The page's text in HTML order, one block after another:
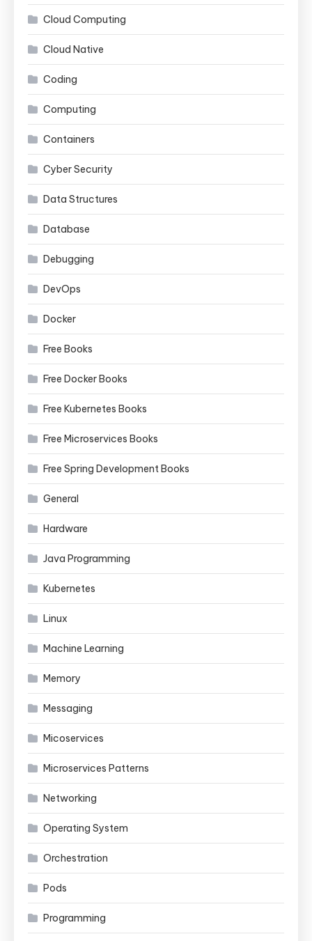
Cloud Computing
Cloud Native
Coding
Computing
Containers
Cyber Security
Data Structures
Database
Debugging
DevOps
Docker
Free Books
Free Docker Books
Free Kubernetes Books
Free Microservices Books
Free Spring Development Books
General
Hardware
Java Programming
Kubernetes
Linux
Machine Learning
Memory
Messaging
Micoservices
Microservices Patterns
Networking
Operating System
Orchestration
Pods
Programming